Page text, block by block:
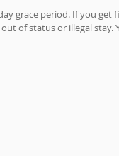
grace period. If you
of status or illegal